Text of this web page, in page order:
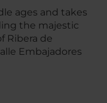
ages and takes
the majestic
Ribera de
Embajadores